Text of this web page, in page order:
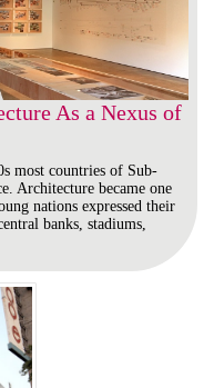
As a Nexus of
most countries of Sub-
Architecture became one
nations expressed their
banks, stadiums,